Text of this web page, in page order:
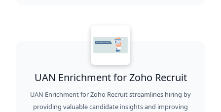
UAN Enrichment for Zoho Recruit
UAN Enrichment for Zoho Recruit streamlines hiring by
providing valuable candidate insights and improving